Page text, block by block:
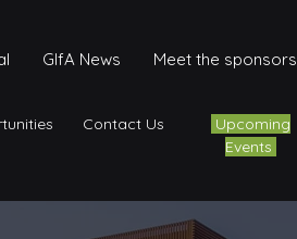
GIfA News Meet the sponsors
Contact Us
Upcoming
Events